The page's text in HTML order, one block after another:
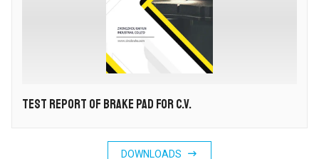
TEST REPORT OF BRAKE PAD FOR C.V.
DOWNLOADS 